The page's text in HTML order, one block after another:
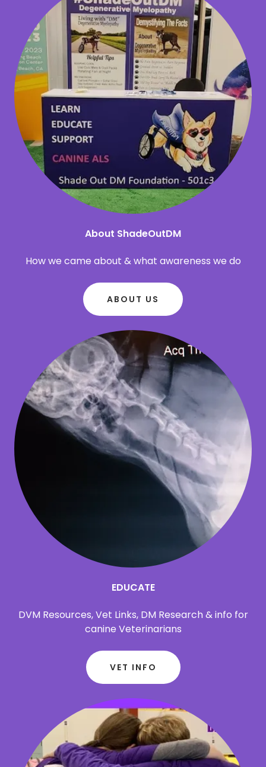
About ShadeOutDM
How we came about & what awareness we do
ABOUT US
EDUCATE
DVM Resources, Vet Links, DM Research & info for
canine Veterinarians
VET INFO